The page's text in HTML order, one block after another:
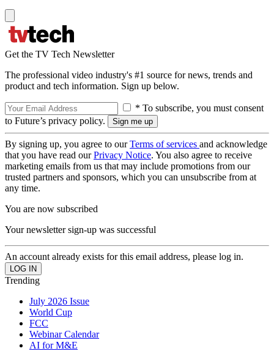
Get the TV Tech Newsletter
The professional video industry's #1 source for news, trends and
product and tech information. Sign up below.
* To subscribe, you must consent
to Future’s privacy policy.
By signing up, you agree to ourTerms of services and acknowledge
that you have read ourPrivacy Notice. You also agree to receive
marketing emails from us that may include promotions from our
trusted partners and sponsors, which you can unsubscribe from at
any time.
You are now subscribed
Your newsletter sign-up was successful
An account already exists for this email address, please log in.
Trending
July 2026 Issue
World Cup
FCC
Webinar Calendar
AI for M&E